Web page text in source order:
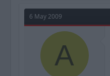
6 May 2009
A